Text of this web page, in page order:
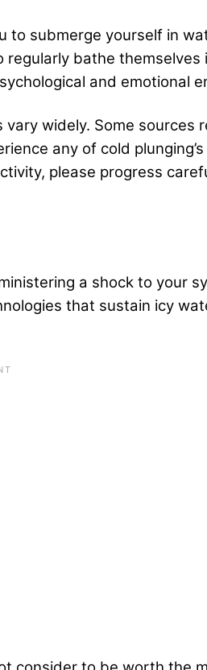
to submerge yourself in
regularly bathe
and emotional
widely. Some sources
any of cold
please progress
a shock to your
that sustain icy